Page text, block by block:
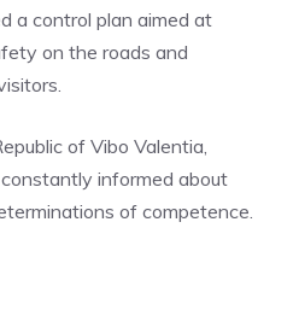
a control plan aimed at
on the roads and
of Vibo Valentia,
informed about
of competence.